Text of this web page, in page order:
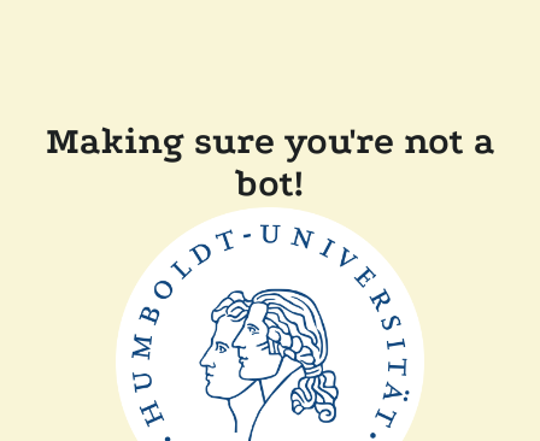
Making sure you're not a
bot!